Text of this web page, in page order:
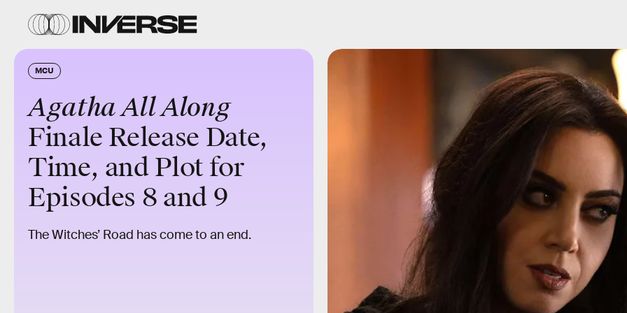
MCU
Agatha All Along
Finale Release Date,
Time, and Plot for
Episodes 8 and 9
The Witches’ Road has come to an end.